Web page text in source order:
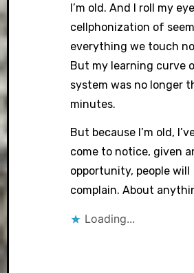
I’m old. And I roll my
cellphonization of
everything we touch
But my learning curve
system was no longer
minutes.
But because I’m old,
come to notice, given
opportunity, people will
complain. About
Loading...